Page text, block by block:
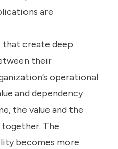
are
create deep
their
operational
and dependency
the value and the
The
becomes more